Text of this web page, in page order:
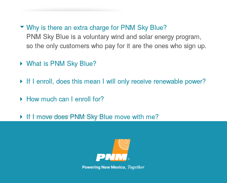
Why is there an extra charge for PNM Sky Blue?
PNM Sky Blue is a voluntary wind and solar energy program,
so the only customers who pay for it are the ones who sign up.
What is PNM Sky Blue?
If I enroll, does this mean I will only receive renewable power?
How much can I enroll for?
If I move does PNM Sky Blue move with me?